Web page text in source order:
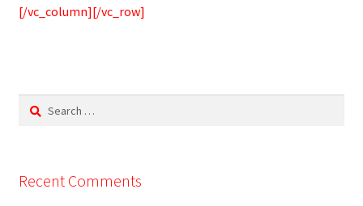
[/vc_column][/vc_row]
Search
Recent Comments